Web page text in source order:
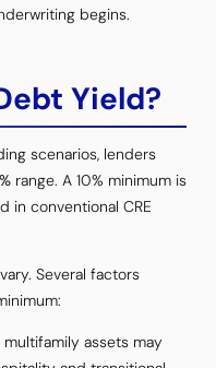
begins.
Yield?
scenarios, lenders
range. A 10% minimum is
in conventional CRE
Several factors
multifamily assets may